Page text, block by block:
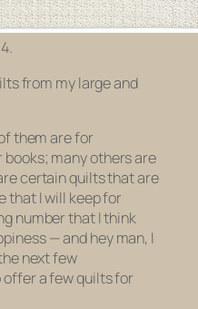
from my large and
them are for
many others are
certain quilts that are
that I will keep for
number that I think
— and hey man, I
next few
offer a few quilts for